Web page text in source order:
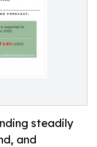
steadily
and